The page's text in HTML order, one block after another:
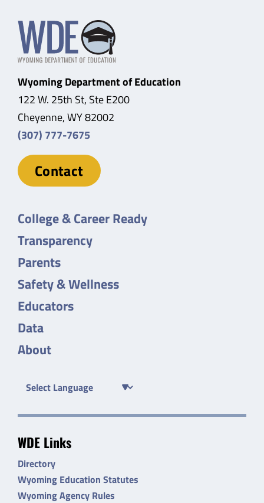
Wyoming Department of Education
122 W. 25th St, Ste E200
Cheyenne, WY 82002
(307) 777-7675
Contact
College & Career Ready
Transparency
Parents
Safety & Wellness
Educators
Data
About
WDE Links
Directory
Wyoming Education Statutes
Wyoming Agency Rules